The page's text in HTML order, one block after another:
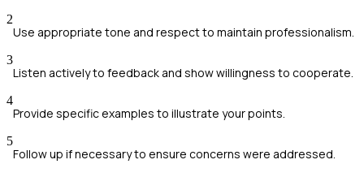
2
Use appropriate tone and respect to maintain professionalism.
3
Listen actively to feedback and show willingness to cooperate.
4
Provide specific examples to illustrate your points.
5
Follow up if necessary to ensure concerns were addressed.